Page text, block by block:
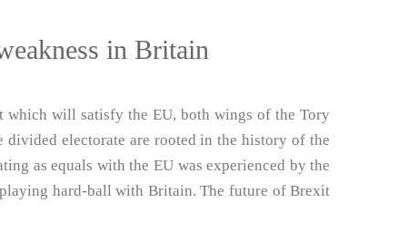
in Britain
will satisfy the EU, both wings of the Tory
electorate are rooted in the history of the
as equals with the EU was experienced by the
hard-ball with Britain. The future of Brexit